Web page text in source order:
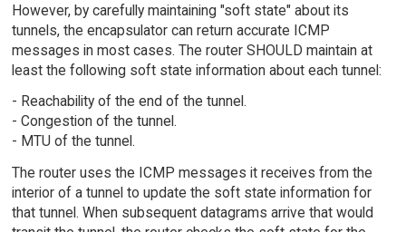
However, by carefully maintaining "soft state" about its
tunnels, the encapsulator can return accurate ICMP
messages in most cases. The router SHOULD maintain at
least the following soft state information about each tunnel:
- Reachability of the end of the tunnel.
- Congestion of the tunnel.
- MTU of the tunnel.
The router uses the ICMP messages it receives from the
interior of a tunnel to update the soft state information for
that tunnel. When subsequent datagrams arrive that would